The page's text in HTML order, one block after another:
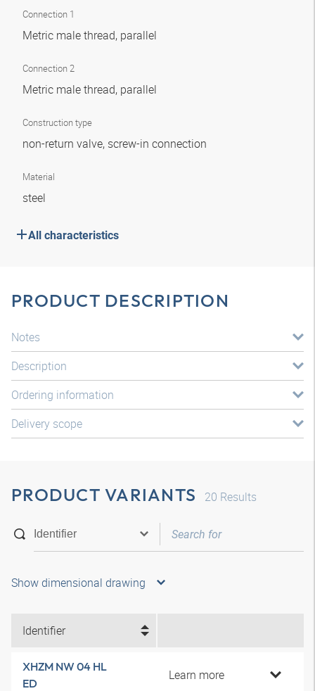
Connection 1
Metric male thread, parallel
Connection 2
Metric male thread, parallel
Construction type
non-return valve, screw-in connection
Material
steel
All characteristics
PRODUCT DESCRIPTION
Notes
Description
Ordering information
Delivery scope
PRODUCT VARIANTS 20 Results
Show dimensional drawing
Identifier
XHZM NW 04 HL
ED
Learn more